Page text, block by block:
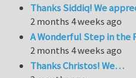
Thanks Siddiq! We
2 months 4 weeks ago
A Wonderful Step in the
2 months 4 weeks ago
Thanks Christos! We…